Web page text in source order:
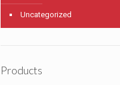
Uncategorized
Products